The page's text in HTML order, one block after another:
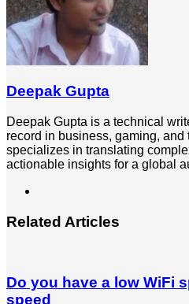
Deepak Gupta
Deepak Gupta is a technical
record in business, gaming,
specializes in translating
actionable insights for a global
Related Articles
Do you have a low WiFi
speed